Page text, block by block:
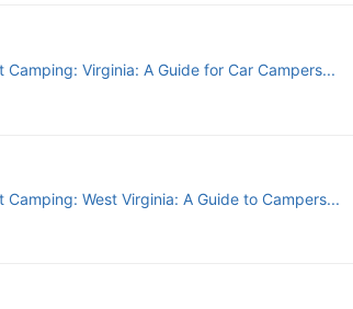
Camping: Virginia: A Guide for Car Campers...
Camping: West Virginia: A Guide to Campers...